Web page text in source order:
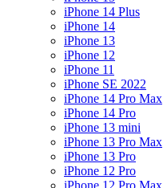
iPhone 14 Plus
iPhone 14
iPhone 13
iPhone 12
iPhone 11
iPhone SE 2022
iPhone 14 Pro Max
iPhone 14 Pro
iPhone 13 mini
iPhone 13 Pro Max
iPhone 13 Pro
iPhone 12 Pro
iPhone 12 Pro Max